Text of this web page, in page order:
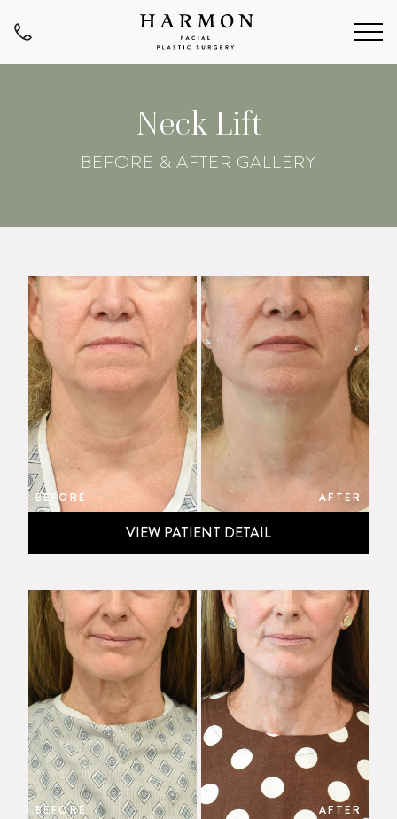
Neck Lift
BEFORE & AFTER GALLERY
BEFORE AFTER
VIEW PATIENT DETAIL
BEFORE AFTER